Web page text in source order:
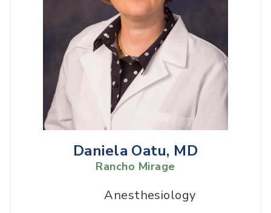
Daniela Oatu, MD
Rancho Mirage
Anesthesiology